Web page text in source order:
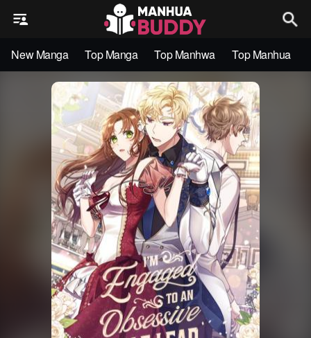
New Manga Top Manga Top Manhwa Top Manhua